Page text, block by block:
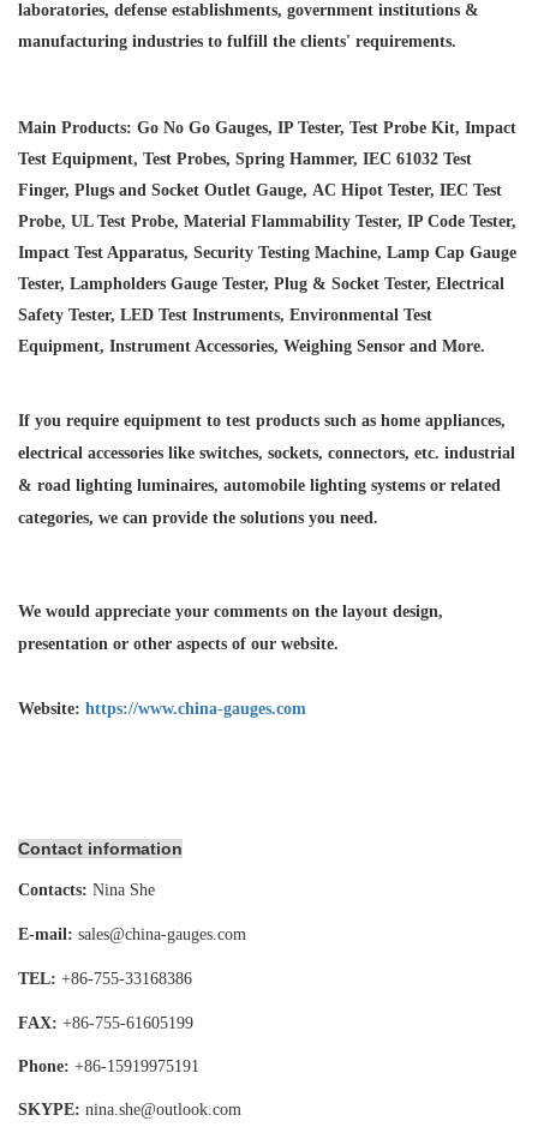
laboratories, defense establishments, government institutions &
manufacturing industries to fulfill the clients' requirements.
Main Products: Go No Go Gauges, IP Tester, Test Probe Kit, Impact
Test Equipment, Test Probes, Spring Hammer, IEC 61032 Test
Finger, Plugs and Socket Outlet Gauge, AC Hipot Tester, IEC Test
Probe, UL Test Probe, Material Flammability Tester, IP Code Tester,
Impact Test Apparatus, Security Testing Machine, Lamp Cap Gauge
Tester, Lampholders Gauge Tester, Plug & Socket Tester, Electrical
Safety Tester, LED Test Instruments, Environmental Test
Equipment, Instrument Accessories, Weighing Sensor and More.
If you require equipment to test products such as home appliances,
electrical accessories like switches, sockets, connectors, etc. industrial
& road lighting luminaires, automobile lighting systems or related
categories, we can provide the solutions you need.
We would appreciate your comments on the layout design,
presentation or other aspects of our website.
Website: https://www.china-gauges.com
Contact information
Contacts: Nina She
E-mail: sales@china-gauges.com
TEL: +86-755-33168386
FAX: +86-755-61605199
Phone: +86-15919975191
SKYPE: nina.she@outlook.com